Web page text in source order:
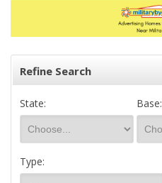
Refine Search
State: Base:
Type: